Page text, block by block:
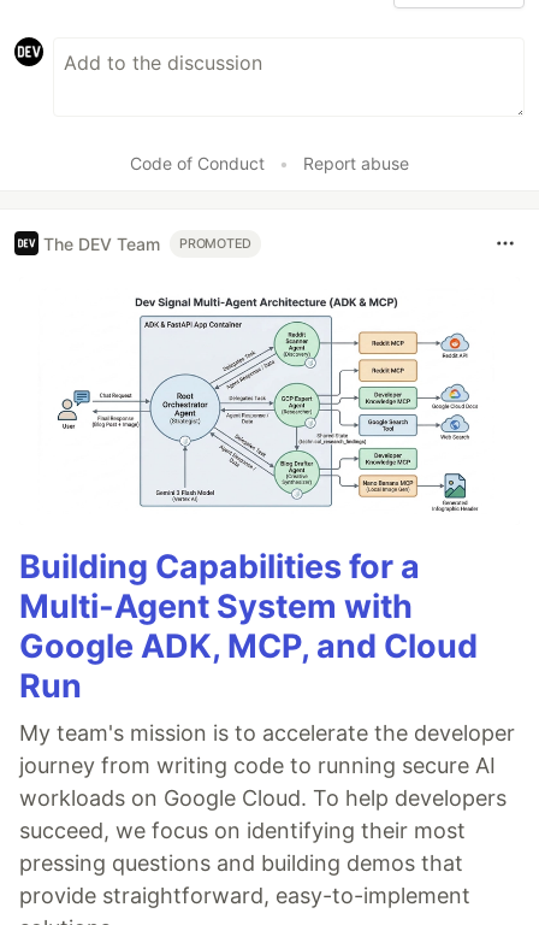
Code of Conduct • Report abuse
The DEV Team PROMOTED
Building Capabilities for a
Multi-Agent System with
Google ADK, MCP, and Cloud
Run
My team's mission is to accelerate the developer
journey from writing code to running secure AI
workloads on Google Cloud. To help developers
succeed, we focus on identifying their most
pressing questions and building demos that
provide straightforward, easy-to-implement